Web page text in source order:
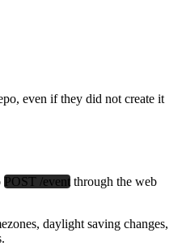
even if they did not create it
POST /eventthrough the web
daylight saving changes,